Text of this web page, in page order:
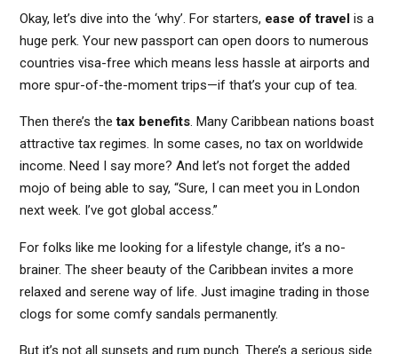
Okay, let’s dive into the ‘why’. For starters, ease of travel is a
huge perk. Your new passport can open doors to numerous
countries visa-free which means less hassle at airports and
more spur-of-the-moment trips—if that’s your cup of tea.
Then there’s thetax benefits. Many Caribbean nations boast
attractive tax regimes. In some cases, no tax on worldwide
income. Need I say more? And let’s not forget the added
mojo of being able to say, “Sure, I can meet you in London
next week. I’ve got global access.”
For folks like me looking for a lifestyle change, it’s a no-
brainer. The sheer beauty of the Caribbean invites a more
relaxed and serene way of life. Just imagine trading in those
clogs for some comfy sandals permanently.